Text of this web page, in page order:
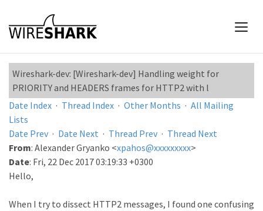
Wireshark-dev: [Wireshark-dev] Handling weight for
PRIORITY and HEADERS frames for HTTP2 with l
Date Index · Thread Index · Other Months · All Mailing
Lists
Date Prev · Date Next · Thread Prev · Thread Next
From: Alexander Gryanko <xpahos@xxxxxxxxx>
Date: Fri, 22 Dec 2017 03:19:33 +0300
Hello,
When I try to dissect HTTP2 messages, I found one confusing